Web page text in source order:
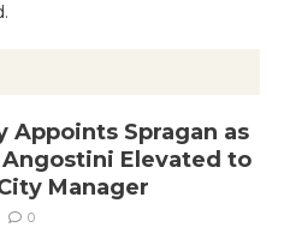
Appoints Spragan as
Angostini Elevated to
Manager
0